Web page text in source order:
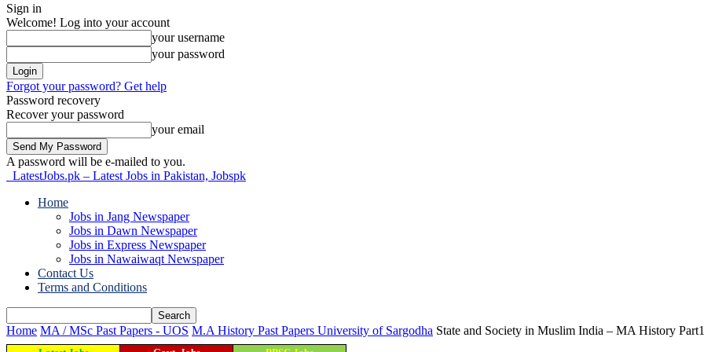
Sign in
Welcome! Log into your account
your username
your password
Forgot your password? Get help
Password recovery
Recover your password
your email
A password will be e-mailed to you.
LatestJobs.pk – Latest Jobs in Pakistan, Jobspk
Home
Jobs in Jang Newspaper
Jobs in Dawn Newspaper
Jobs in Express Newspaper
Jobs in Nawaiwaqt Newspaper
Contact Us
Terms and Conditions
Home MA / MSc Past Papers - UOS M.A History Past Papers University of Sargodha State and Society in Muslim India – MA History